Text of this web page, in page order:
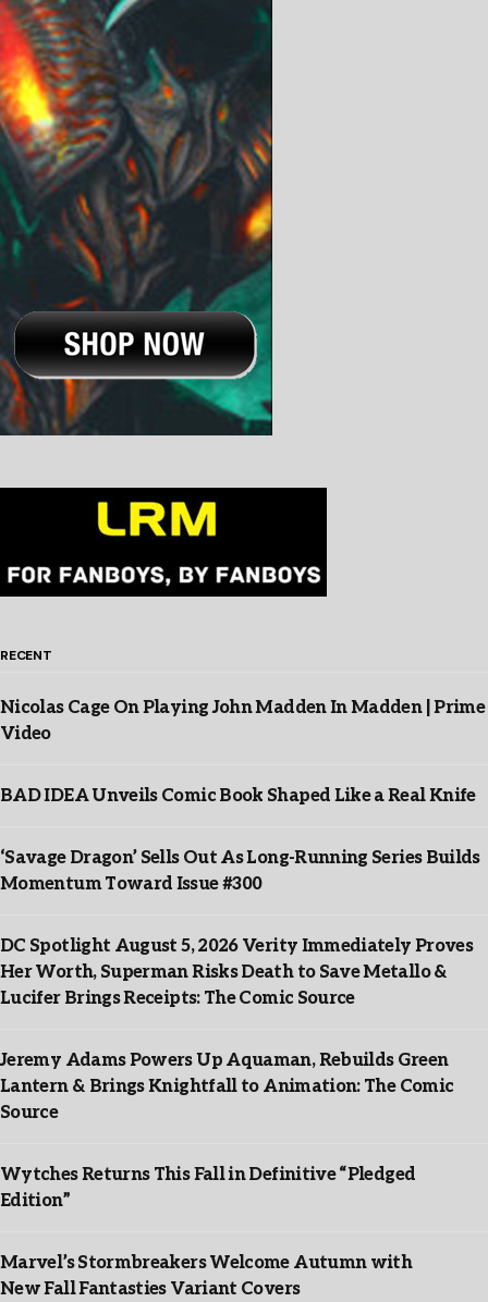
RECENT
Nicolas Cage On Playing John Madden In Madden | Prime
Video
BAD IDEA Unveils Comic Book Shaped Like a Real Knife
‘Savage Dragon’ Sells Out As Long-Running Series Builds
Momentum Toward Issue #300
DC Spotlight August 5, 2026 Verity Immediately Proves
Her Worth, Superman Risks Death to Save Metallo &
Lucifer Brings Receipts: The Comic Source
Jeremy Adams Powers Up Aquaman, Rebuilds Green
Lantern & Brings Knightfall to Animation: The Comic
Source
Wytches Returns This Fall in Definitive “Pledged
Edition”
Marvel’s Stormbreakers Welcome Autumn with
New Fall Fantasties Variant Covers